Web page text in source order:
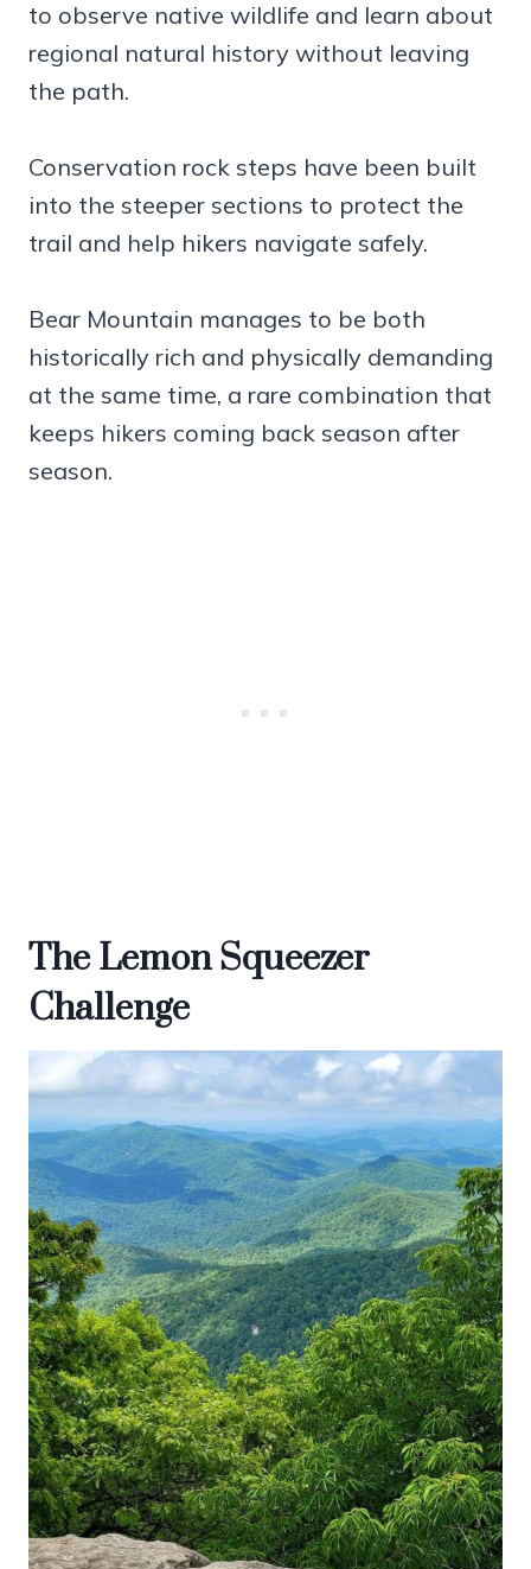
to observe native wildlife and learn about
regional natural history without leaving
the path.
Conservation rock steps have been built
into the steeper sections to protect the
trail and help hikers navigate safely.
Bear Mountain manages to be both
historically rich and physically demanding
at the same time, a rare combination that
keeps hikers coming back season after
season.
The Lemon Squeezer
Challenge